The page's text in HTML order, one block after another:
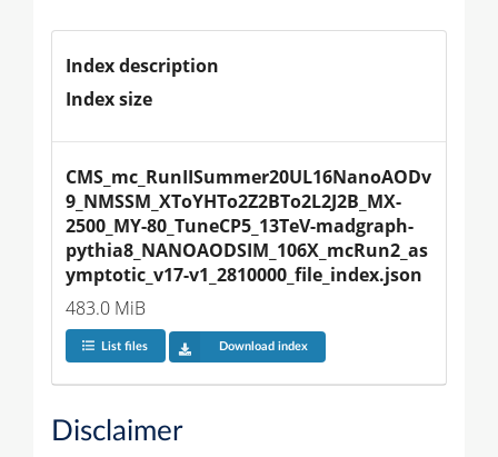
Index description
Index size
CMS_mc_RunIISummer20UL16NanoAODv
9_NMSSM_XToYHTo2Z2BTo2L2J2B_MX-
2500_MY-80_TuneCP5_13TeV-madgraph-
pythia8_NANOAODSIM_106X_mcRun2_as
ymptotic_v17-v1_2810000_file_index.json
483.0 MiB
List files Download index
Disclaimer